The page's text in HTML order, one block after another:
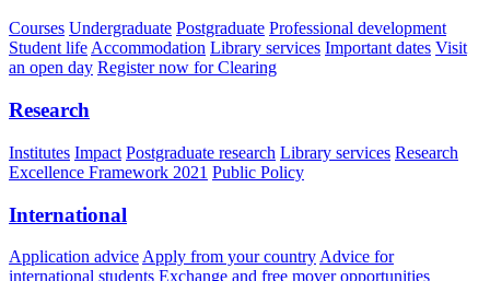
Courses Undergraduate Postgraduate Professional development
Student lifeAccommodation Library services Important dates Visit
an open day Register now for Clearing
Research
Institutes Impact Postgraduate research Library services Research
Excellence Framework 2021 Public Policy
International
Application advice Apply from your country Advice for
international students Exchange and free mover opportunities